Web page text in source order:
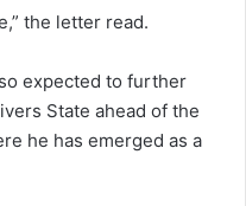
the letter read.
expected to further
State ahead of the
he has emerged as a